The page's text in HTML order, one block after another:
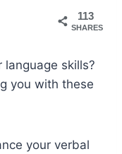
113
SHARES
skills?
you with these
your verbal